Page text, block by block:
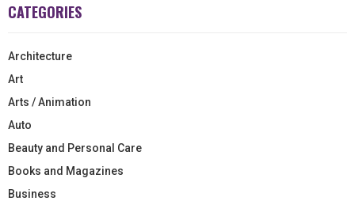
CATEGORIES
Architecture
Art
Arts / Animation
Auto
Beauty and Personal Care
Books and Magazines
Business